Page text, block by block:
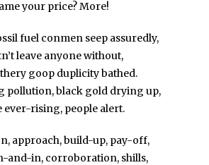
your price? More!
fuel conmen seep assuredly,
leave anyone without,
goop duplicity bathed.
pollution, black gold drying up,
ever-rising, people alert.
approach, build-up, pay-off,
and-in, corroboration, shills,